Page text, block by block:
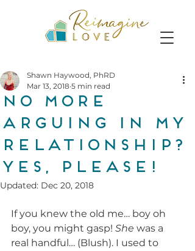
No More
Arguing In My
Relationship?
Yes, Please!
Shawn Haywood, PhRD
Mar 13, 2018 5 min read
Updated: Dec 20, 2018
If you knew the old me… boy oh
boy, you might gasp! She was a
real handful… (Blush). I used to